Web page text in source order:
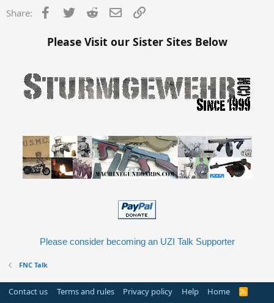
Share: Facebook
Twitter Reddit Email
Please Visit our Sister Sites Below
Please consider becoming an UZI Talk Supporter
FNC Talk
Contact us Terms and rules Privacy policy Help Home
R